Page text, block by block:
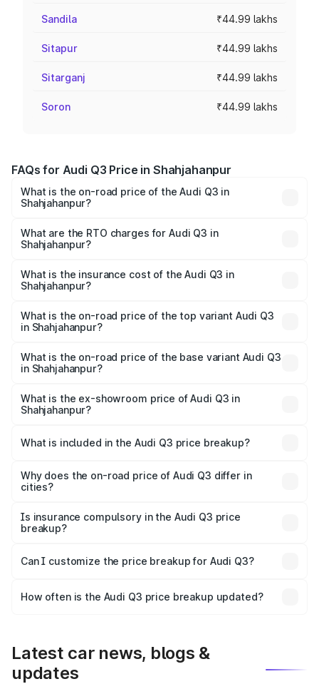
Sandila ₹44.99 lakhs
Sitapur ₹44.99 lakhs
Sitarganj ₹44.99 lakhs
Soron ₹44.99 lakhs
FAQs for Audi Q3 Price in Shahjahanpur
What is the on-road price of the Audi Q3 in
Shahjahanpur?
Lakhs and ₹52.31 Lakhs. On-road prices vary across cities
based on registration fees, insurance, and other optional
What are the RTO charges for Audi Q3 in
Shahjahanpur?
Shahjahanpur will be ₹4.49 lakhs.
What is the insurance cost of the Audi Q3 in
Shahjahanpur?
Shahjahanpur is ₹1.97 lakhs
What is the on-road price of the top variant Audi Q3
in Shahjahanpur?
₹63.04 lakhs Lakh in Shahjahanpur.
What is the on-road price of the base variant Audi Q3
in Shahjahanpur?
₹51.91 lakhs Lakh in Shahjahanpur.
What is the ex-showroom price of Audi Q3 in
Shahjahanpur?
Shahjahanpur is ₹44.99 lakhs.
What is included in the Audi Q3 price breakup?
charges, insurance, road tax, handling fees, and optional
accessories.
Why does the on-road price of Audi Q3 differ in
cities?
charges, taxes, and insurance costs.
Is insurance compulsory in the Audi Q3 price
breakup?
Yes, at least third-party insurance is mandatory in India,
and it is included in the on-road price breakup.
Can I customize the price breakup for Audi Q3?
accessories, or different insurance plans, which will adjust
How often is the Audi Q3 price breakup updated?
Latest car news, blogs &
updates